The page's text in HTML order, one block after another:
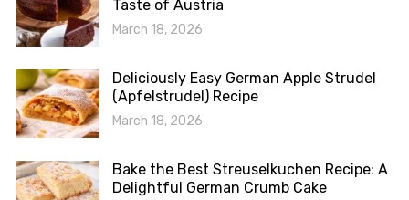
Taste of Austria
March 18, 2026
Deliciously Easy German Apple Strudel
(Apfelstrudel) Recipe
March 18, 2026
Bake the Best Streuselkuchen Recipe: A
Delightful German Crumb Cake